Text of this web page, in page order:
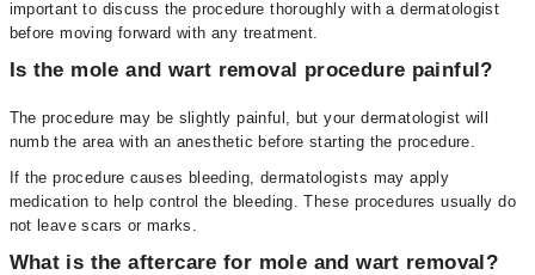
important to discuss the procedure thoroughly with a dermatologist
before moving forward with any treatment.
Is the mole and wart removal procedure painful?
The procedure may be slightly painful, but your dermatologist will
numb the area with an anesthetic before starting the procedure.
If the procedure causes bleeding, dermatologists may apply
medication to help control the bleeding. These procedures usually do
not leave scars or marks.
What is the aftercare for mole and wart removal?